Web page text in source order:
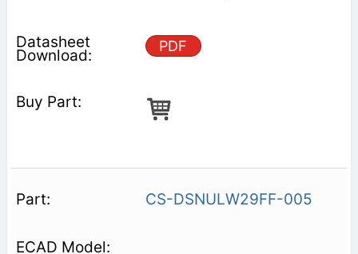
PDF
CS-DSNULW29FF-005